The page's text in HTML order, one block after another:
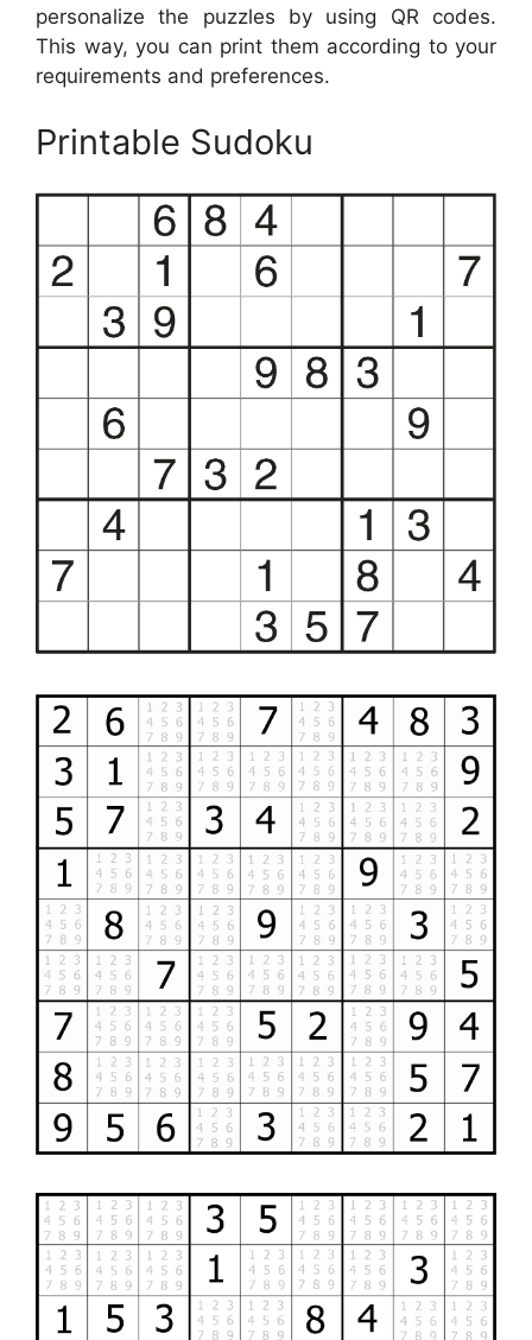
personalize the puzzles by using QR codes.
This way, you can print them according to your
requirements and preferences.
Printable Sudoku